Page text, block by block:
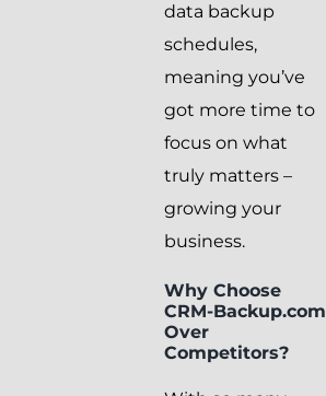
data backup
schedules,
meaning you’ve
got more time to
focus on what
truly matters –
growing your
business.
Why Choose
CRM-Backup.com
Over
Competitors?